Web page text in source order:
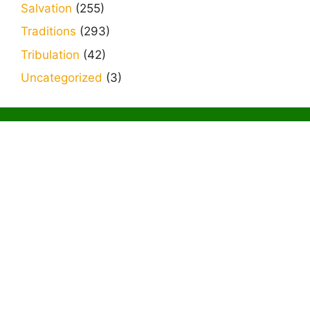
Salvation (255)
Traditions (293)
Tribulation (42)
Uncategorized (3)